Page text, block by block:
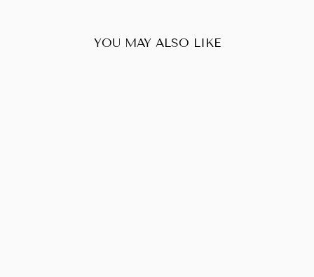
YOU MAY ALSO LIKE